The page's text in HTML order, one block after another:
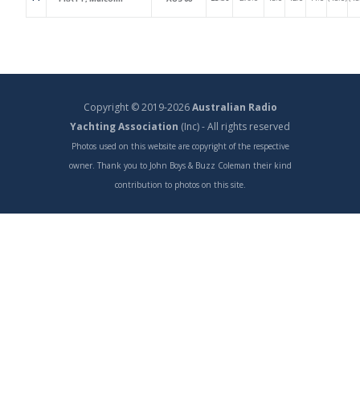
Copyright © 2019-2026Australian Radio
Yachting Association (Inc) - All rights reserved
Photos used on this website are copyright of the respective
owner. Thank you to John Boys & Buzz Coleman their kind
contribution to photos on this site.